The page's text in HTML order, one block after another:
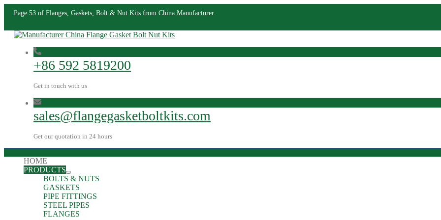
Page 53 of Flanges, Gaskets, Bolt & Nut Kits from China Manufacturer
+86 592 5819200
Get in touch with us
sales@flangegasketboltkits.com
Get our quotation in 24 hours
HOME
PRODUCTS
BOLTS & NUTS
GASKETS
PIPE FITTINGS
STEEL PIPES
FLANGES